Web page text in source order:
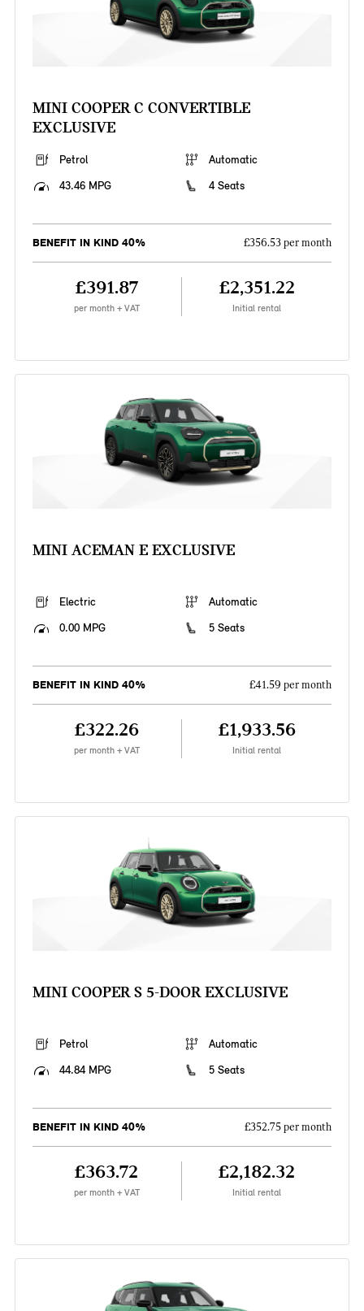
MINI COOPER C CONVERTIBLE
EXCLUSIVE
Petrol
Automatic
43.46 MPG
4 Seats
BENEFIT IN KIND 40% £356.53 per month
£391.87
per month + VAT
£2,351.22
Initial rental
MINI ACEMAN E EXCLUSIVE
Electric
Automatic
0.00 MPG
5 Seats
BENEFIT IN KIND 40% £41.59 per month
£322.26
per month + VAT
£1,933.56
Initial rental
MINI COOPER S 5-DOOR EXCLUSIVE
Petrol
Automatic
44.84 MPG
5 Seats
BENEFIT IN KIND 40% £352.75 per month
£363.72
per month + VAT
£2,182.32
Initial rental